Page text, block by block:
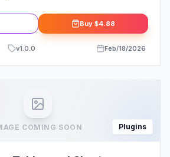
Buy $4.88
v1.0.0 Feb/18/2026
COMING SOON Plugins